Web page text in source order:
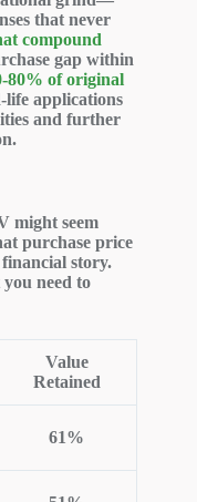
that never
compound
gap within
80% of original
life applications
and further
might seem
purchase price
story.
need to
Value
Retained
61%